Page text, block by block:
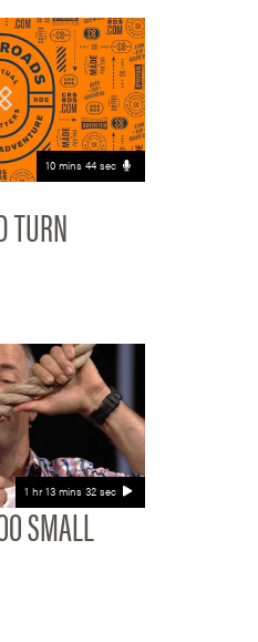
10 mins 44 sec
TURN
1 hr 13 mins 32 sec
SMALL